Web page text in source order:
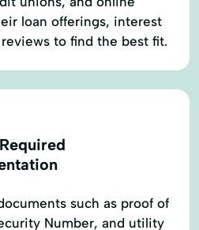
loan offerings, interest
to find the best fit.
such as proof of
Number, and utility